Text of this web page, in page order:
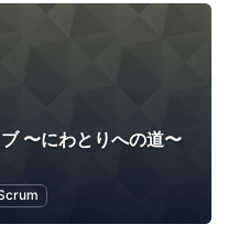
〜にわとりへの道〜